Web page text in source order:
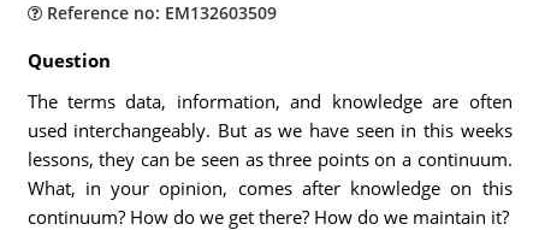
Reference no: EM132603509
Question
The terms data, information, and knowledge are often
used interchangeably. But as we have seen in this weeks
lessons, they can be seen as three points on a continuum.
What, in your opinion, comes after knowledge on this
continuum? How do we get there? How do we maintain it?